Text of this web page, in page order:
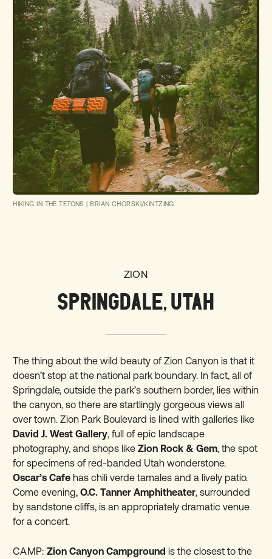
HIKING IN THE TETONS |BRIAN CHORSKI/KINTZING
ZION
SPRINGDALE, UTAH
The thing about the wild beauty of Zion Canyon is that it
doesn’t stop at thenational park boundary. In fact, all of
Springdale, outside the park’s southern border, lies within
the canyon, so there are startlingly gorgeous views all
over town. Zion Park Boulevard is lined with galleries like
David J. West Gallery, full of epic landscape
photography, and shops likeZion Rock & Gem, the spot
for specimens of red-banded Utah wonderstone.
Oscar’s Cafehas chili verde tamales and a lively patio.
Come evening,O.C. Tanner Amphitheater, surrounded
by sandstone cliffs, is an appropriately dramatic venue
for a concert.
CAMP: Zion Canyon Campground is the closest to the